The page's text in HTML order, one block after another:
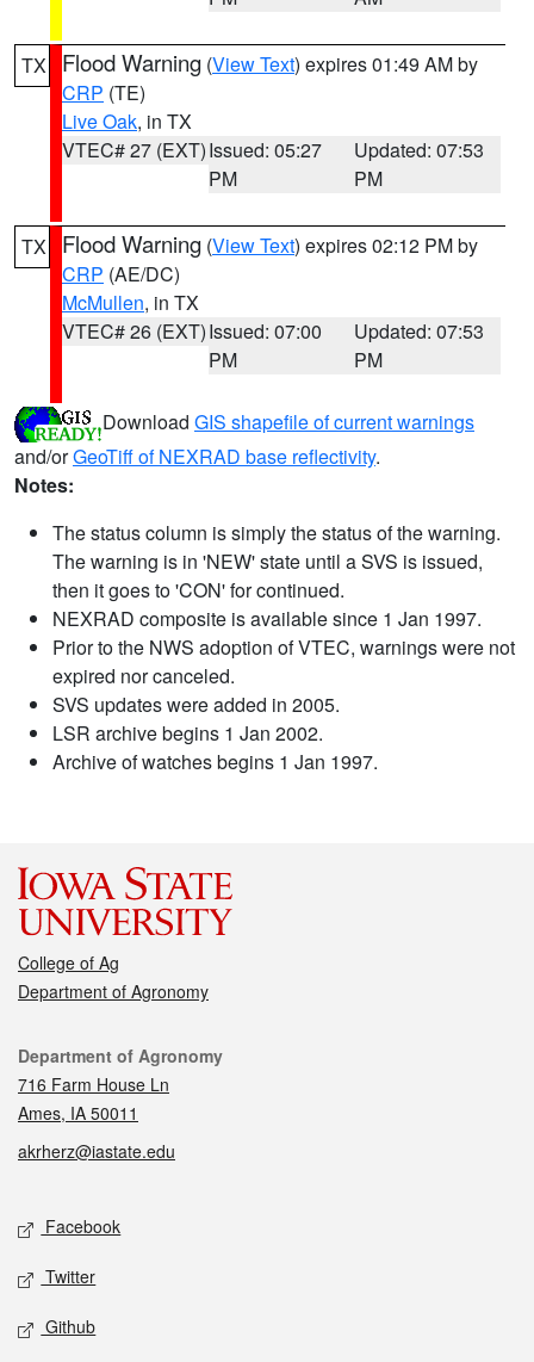
TX Flood Warning (View Text) expires 01:49 AM by
CRP (TE)
Live Oak, in TX
VTEC# 27 (EXT)Issued: 05:27
PM
Updated: 07:53
PM
TX Flood Warning (View Text) expires 02:12 PM by
CRP (AE/DC)
McMullen, in TX
VTEC# 26 (EXT)Issued: 07:00
PM
Updated: 07:53
PM
Download GIS shapefile of current warnings
and/orGeoTiff of NEXRAD base reflectivity.
Notes:
The status column is simply the status of the warning.
The warning is in 'NEW' state until a SVS is issued,
then it goes to 'CON' for continued.
NEXRAD composite is available since 1 Jan 1997.
Prior to the NWS adoption of VTEC, warnings were not
expired nor canceled.
SVS updates were added in 2005.
LSR archive begins 1 Jan 2002.
Archive of watches begins 1 Jan 1997.
College of Ag
Department of Agronomy
Contact
Department of Agronomy
716 Farm House Ln
Ames, IA 50011
akrherz@iastate.edu
Social media
Facebook
Twitter
Github